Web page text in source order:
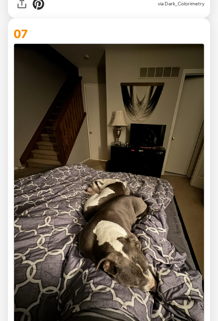
via Dark_Colorimetry
07